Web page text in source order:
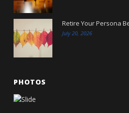
Retire Your Persona
July 20, 2026
PHOTOS